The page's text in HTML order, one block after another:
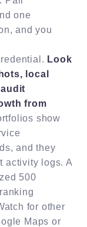
one
and you
Look
local
from
show
and they
activity logs. A
500
for other
Maps or